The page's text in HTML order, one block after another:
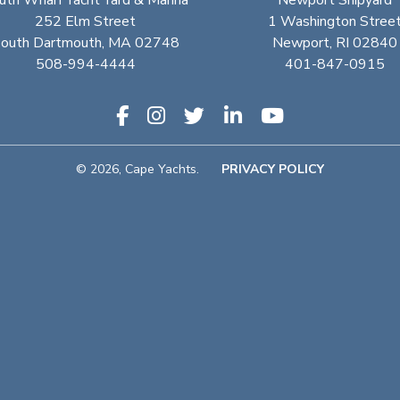
252 Elm Street
Dartmouth, MA 02748
508-994-4444
1 Washington
Newport, RI 02840
401-847-0915
© 2026, Cape Yachts. PRIVACY POLICY